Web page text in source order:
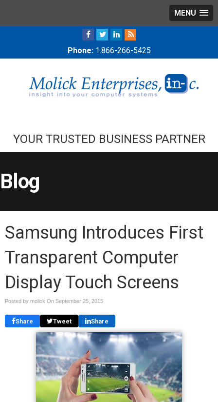
MENU
Phone: 1.866-266-5425
YOUR TRUSTED BUSINESS PARTNER
Blog
Samsung Introduces First
Transparent Computer
Display Touch Screens
Posted by molick On September 25, 2015
Share Tweet Share